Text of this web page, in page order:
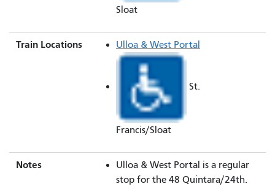
Sloat
Train Locations Ulloa & West Portal
St.
Francis/Sloat
Notes
Ulloa & West Portal is a regular
stop for the 48 Quintara/24th.